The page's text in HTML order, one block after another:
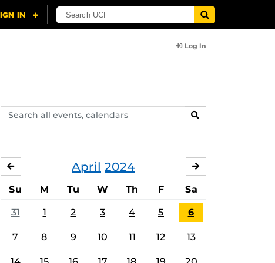
Log In
Search
events,
SEARCH
April 2024
MARCH
Su M Tu W Th F Sa
31 1 2 3 4 5 6
7 8 9 10 11 12 13